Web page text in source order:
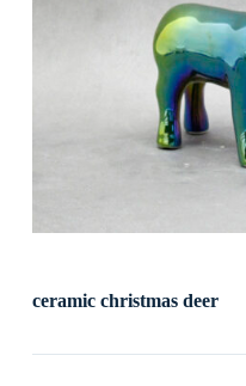
ceramic christmas deer